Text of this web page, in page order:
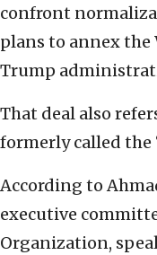
confront
plans to annex the
Trump
That deal also
formerly called the
According to
executive
Organization,